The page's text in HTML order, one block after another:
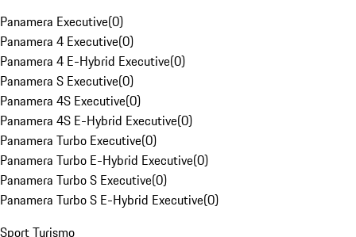
Panamera Executive(0)
Panamera 4 Executive(0)
Panamera 4 E-Hybrid Executive(0)
Panamera S Executive(0)
Panamera 4S Executive(0)
Panamera 4S E-Hybrid Executive(0)
Panamera Turbo Executive(0)
Panamera Turbo E-Hybrid Executive(0)
Panamera Turbo S Executive(0)
Panamera Turbo S E-Hybrid Executive(0)
Sport Turismo